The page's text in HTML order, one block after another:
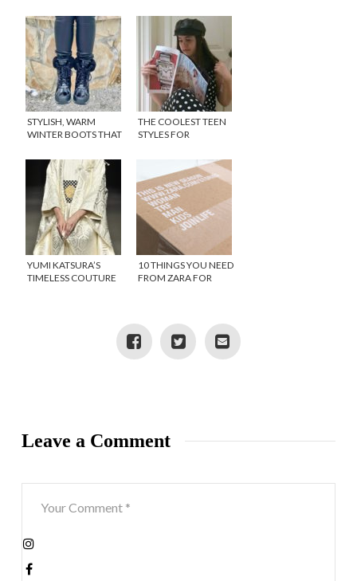
CAN ONLY HOPE)!
STYLISH, WARM
WINTER BOOTS THAT
AFTER YEAR
THE COOLEST TEEN
STYLES FOR
THAT WON’T BREAK
THE BANK
YUMI KATSURA’S
TIMELESS COUTURE
10 THINGS YOU NEED
FROM ZARA FOR
Leave a Comment